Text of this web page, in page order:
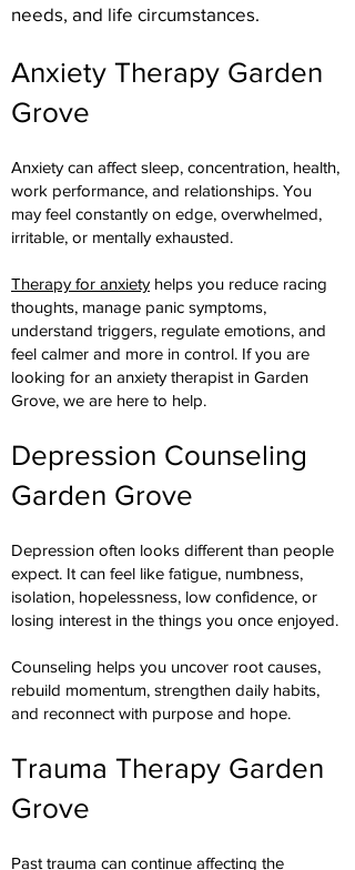
needs, and life circumstances.
Anxiety Therapy Garden
Grove
Anxiety can affect sleep, concentration, health,
work performance, and relationships. You
may feel constantly on edge, overwhelmed,
irritable, or mentally exhausted.
Therapy for anxiety helps you reduce racing
thoughts, manage panic symptoms,
understand triggers, regulate emotions, and
feel calmer and more in control. If you are
looking for an anxiety therapist in Garden
Grove, we are here to help.
Depression Counseling
Garden Grove
Depression often looks different than people
expect. It can feel like fatigue, numbness,
isolation, hopelessness, low confidence, or
losing interest in the things you once enjoyed.
Counseling helps you uncover root causes,
rebuild momentum, strengthen daily habits,
and reconnect with purpose and hope.
Trauma Therapy Garden
Grove
Past trauma can continue affecting the